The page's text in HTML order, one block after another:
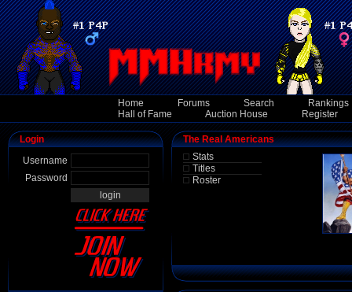
Home Forums Search
Rankings
Hall of Fame
Auction House Register
Login
Username
Password
The Real Americans
Stats
Titles
Roster